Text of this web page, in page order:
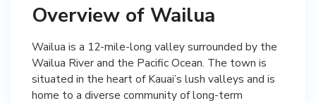
Overview of Wailua
Wailua is a 12-mile-long valley surrounded by the
Wailua River and the Pacific Ocean. The town is
situated in the heart of Kauai’s lush valleys and is
home to a diverse community of long-term